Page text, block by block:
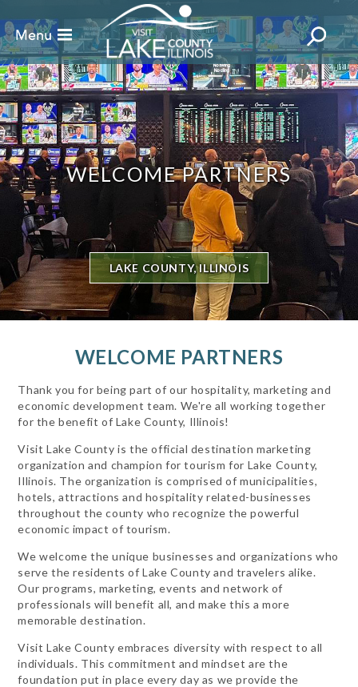
WELCOME PARTNERS
LAKE COUNTY, ILLINOIS
WELCOME PARTNERS
Thank you for being part of our hospitality, marketing and
economic development team. We're all working together
for the benefit of Lake County, Illinois!
Visit Lake County is the official destination marketing
organization and champion for tourism for Lake County,
Illinois. The organization is comprised of municipalities,
hotels, attractions and hospitality related-businesses
throughout the county who recognize the powerful
economic impact of tourism.
We welcome the unique businesses and organizations who
serve the residents of Lake County and travelers alike.
Our programs, marketing, events and network of
professionals will benefit all, and make this a more
memorable destination.
Visit Lake County embraces diversity with respect to all
individuals. This commitment and mindset are the
foundation put in place every day as we provide the